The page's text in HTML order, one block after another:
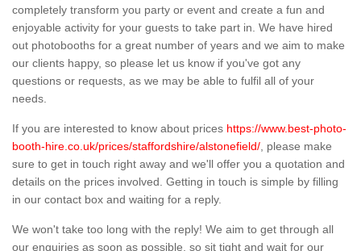
completely transform you party or event and create a fun and
enjoyable activity for your guests to take part in. We have hired
out photobooths for a great number of years and we aim to make
our clients happy, so please let us know if you've got any
questions or requests, as we may be able to fulfil all of your
needs.
If you are interested to know about prices https://www.best-photo-
booth-hire.co.uk/prices/staffordshire/alstonefield/ , please make
sure to get in touch right away and we'll offer you a quotation and
details on the prices involved. Getting in touch is simple by filling
in our contact box and waiting for a reply.
We won't take too long with the reply! We aim to get through all
our enquiries as soon as possible, so sit tight and wait for our